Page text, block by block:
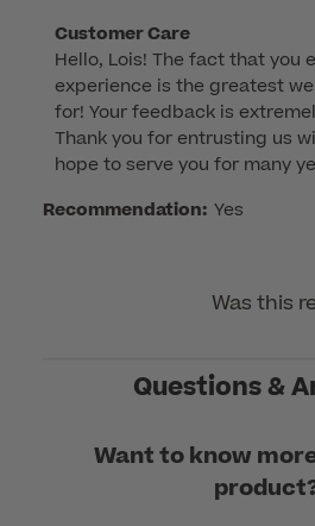
Comments
by
Store
Owner
on
Review
by
Customer Care
Hello, Lois! The fact that you
experience is the greatest
for! Your feedback is
Thank you for entrusting us
hope to serve you for many
Recommendation: Yes
Was this
Questions &
Want to know